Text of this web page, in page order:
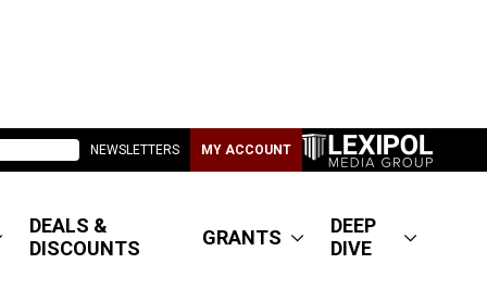
NEWSLETTERS MY ACCOUNT
DEALS &
DISCOUNTS
GRANTS
DEEP
DIVE